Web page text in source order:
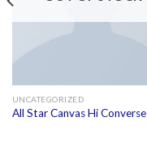
UNCATEGORIZED
All Star Canvas Hi Converse